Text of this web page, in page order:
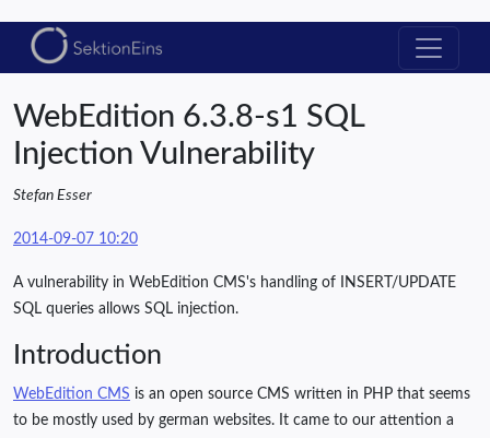
WebEdition 6.3.8-s1 SQL
Injection Vulnerability
Stefan Esser
2014-09-07 10:20
A vulnerability in WebEdition CMS's handling of INSERT/UPDATE
SQL queries allows SQL injection.
Introduction
WebEdition CMS is an open source CMS written in PHP that seems
to be mostly used by german websites. It came to our attention a